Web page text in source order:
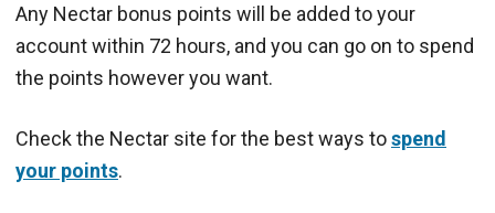
Any Nectar bonus points will be added to your
account within 72 hours, and you can go on to spend
the points however you want.
Check the Nectar site for the best ways tospend
your points.